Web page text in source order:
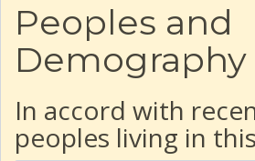
Peoples and
Demography
In accord with
peoples living in